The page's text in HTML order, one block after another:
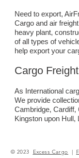
Need to export,
Cargo and air
heavy plant,
of all types of
help export your
Cargo
As International
We provide
Cambridge, Cardiff,
Kingston upon
© 2023 Excess Cargo |